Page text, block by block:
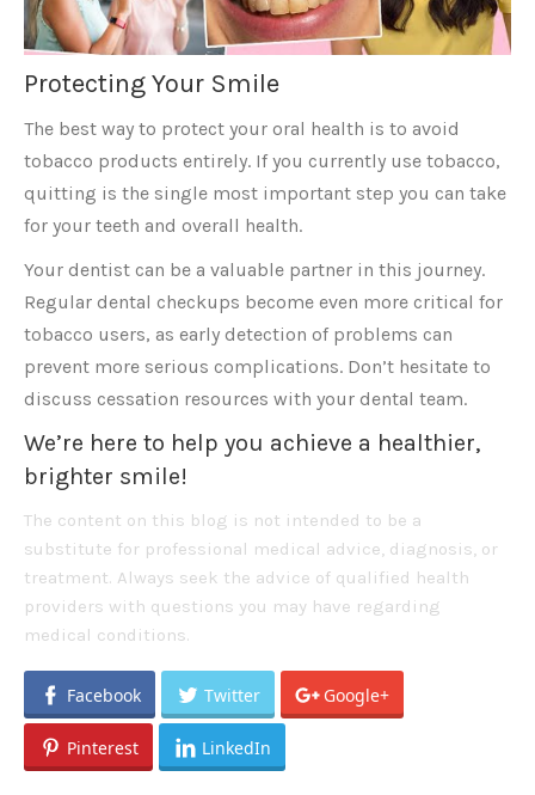
Protecting Your Smile
The best way to protect your oral health is to avoid
tobacco products entirely. If you currently use tobacco,
quitting is the single most important step you can take
for your teeth and overall health.
Your dentist can be a valuable partner in this journey.
Regular dental checkups become even more critical for
tobacco users, as early detection of problems can
prevent more serious complications. Don’t hesitate to
discuss cessation resources with your dental team.
We’re here to help you achieve a healthier,
brighter smile!
The content on this blog is not intended to be a
substitute for professional medical advice, diagnosis, or
treatment. Always seek the advice of qualified health
providers with questions you may have regarding
medical conditions.
Facebook Twitter Google+
Pinterest LinkedIn